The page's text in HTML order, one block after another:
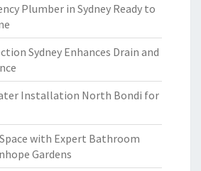
Plumber in Sydney Ready to
Sydney Enhances Drain and
Installation North Bondi for
with Expert Bathroom
Gardens